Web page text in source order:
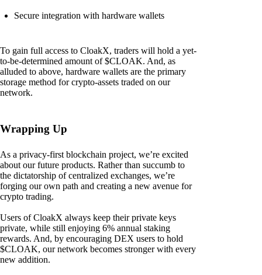
Secure integration with hardware wallets
To gain full access to CloakX, traders will hold a yet-
to-be-determined amount of $CLOAK. And, as
alluded to above, hardware wallets are the primary
storage method for crypto-assets traded on our
network.
Wrapping Up
As a privacy-first blockchain project, we’re excited
about our future products. Rather than succumb to
the dictatorship of centralized exchanges, we’re
forging our own path and creating a new avenue for
crypto trading.
Users of CloakX always keep their private keys
private, while still enjoying 6% annual staking
rewards. And, by encouraging DEX users to hold
$CLOAK, our network becomes stronger with every
new addition.